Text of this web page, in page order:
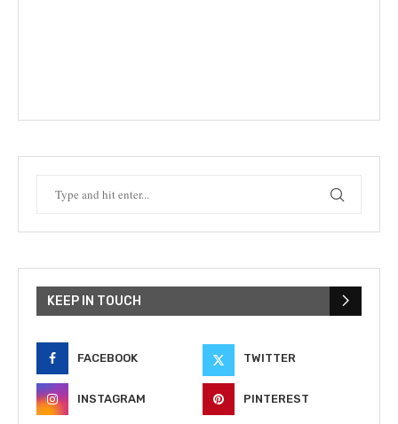
KEEP IN TOUCH
FACEBOOK TWITTER
INSTAGRAM PINTEREST